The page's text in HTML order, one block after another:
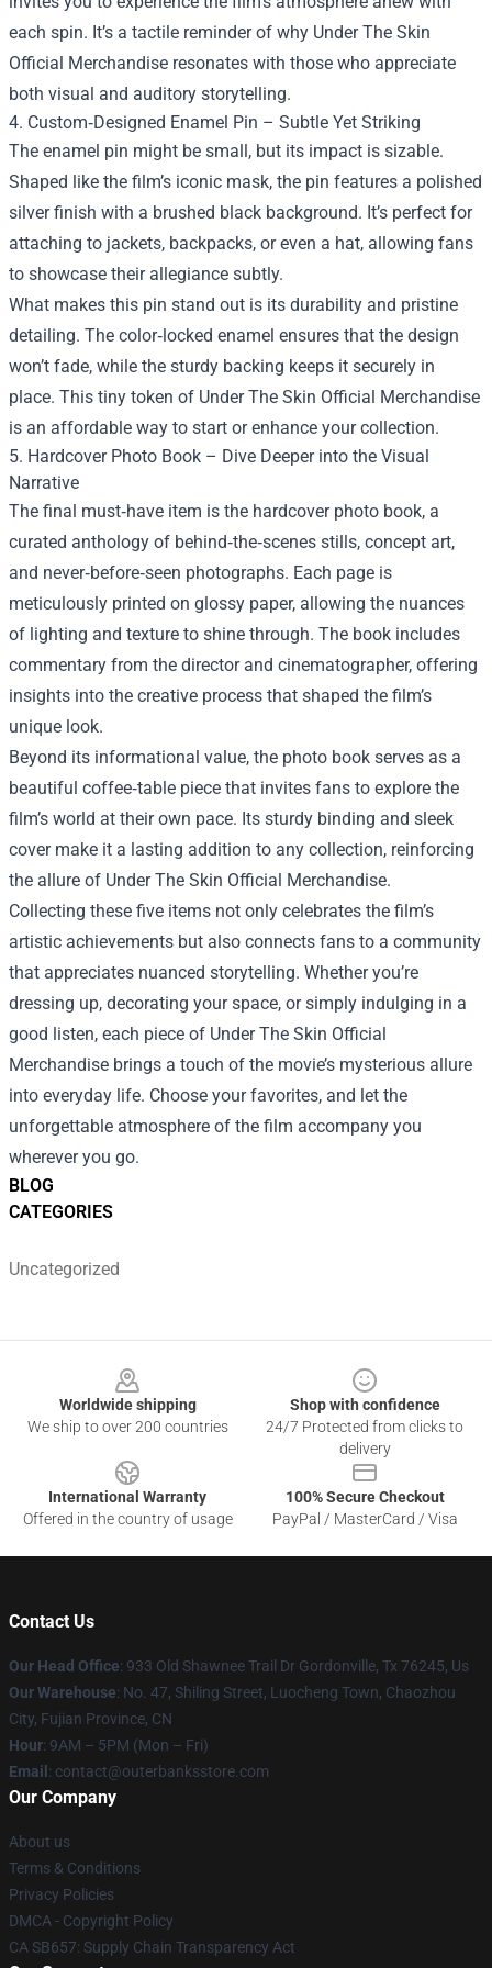
BLOG
CATEGORIES
Uncategorized
each spin. It’s a tactile reminder of why Under The Skin
Official Merchandise resonates with those who appreciate
both visual and auditory storytelling.
4. Custom‑Designed Enamel Pin – Subtle Yet Striking
The enamel pin might be small, but its impact is sizable.
Shaped like the film’s iconic mask, the pin features a polished
silver finish with a brushed black background. It’s perfect for
attaching to jackets, backpacks, or even a hat, allowing fans
to showcase their allegiance subtly.
What makes this pin stand out is its durability and pristine
detailing. The color‑locked enamel ensures that the design
won’t fade, while the sturdy backing keeps it securely in
place. This tiny token of Under The Skin Official Merchandise
is an affordable way to start or enhance your collection.
5. Hardcover Photo Book – Dive Deeper into the Visual
Narrative
The final must‑have item is the hardcover photo book, a
curated anthology of behind‑the‑scenes stills, concept art,
and never‑before‑seen photographs. Each page is
meticulously printed on glossy paper, allowing the nuances
of lighting and texture to shine through. The book includes
commentary from the director and cinematographer, offering
insights into the creative process that shaped the film’s
unique look.
Beyond its informational value, the photo book serves as a
beautiful coffee‑table piece that invites fans to explore the
film’s world at their own pace. Its sturdy binding and sleek
cover make it a lasting addition to any collection, reinforcing
the allure of Under The Skin Official Merchandise.
Collecting these five items not only celebrates the film’s
artistic achievements but also connects fans to a community
that appreciates nuanced storytelling. Whether you’re
dressing up, decorating your space, or simply indulging in a
good listen, each piece of Under The Skin Official
Merchandise brings a touch of the movie’s mysterious allure
into everyday life. Choose your favorites, and let the
unforgettable atmosphere of the film accompany you
wherever you go.
Worldwide shipping
We ship to over 200 countries
Shop with confidence
24/7 Protected from clicks to
delivery
International Warranty
Offered in the country of usage
100% Secure Checkout
PayPal / MasterCard / Visa
Contact Us
Our Head Office: 933 Old Shawnee Trail Dr Gordonville, Tx 76245, Us
Our Warehouse: No. 47, Shiling Street, Luocheng Town, Chaozhou
City, Fujian Province, CN
Hour: 9AM – 5PM (Mon – Fri)
Email : contact@outerbanksstore.com
Our Company
About us
Terms & Conditions
Privacy Policies
DMCA - Copyright Policy
CA SB657: Supply Chain Transparency Act